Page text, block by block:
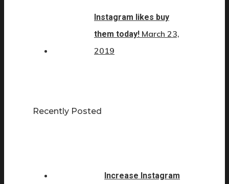
Instagram likes buy
them today! March 23,
2019
Recently Posted
Increase Instagram